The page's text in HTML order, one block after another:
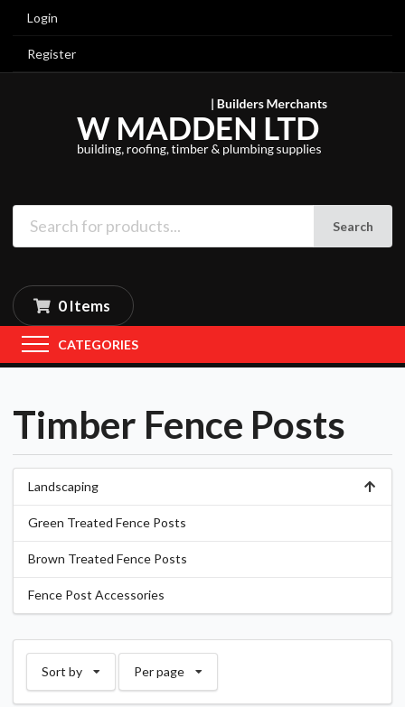
Login
Register
Search
0 Items
CATEGORIES
Timber Fence Posts
Landscaping
Green Treated Fence Posts
Brown Treated Fence Posts
Fence Post Accessories
Sort by Per page